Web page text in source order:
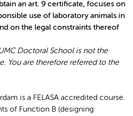
an art. 9 certificate, focuses on
use of laboratory animals in
on the legal constraints thereof
Doctoral School is not the
You are therefore referred to the
is a FELASA accredited course.
of Function B (designing